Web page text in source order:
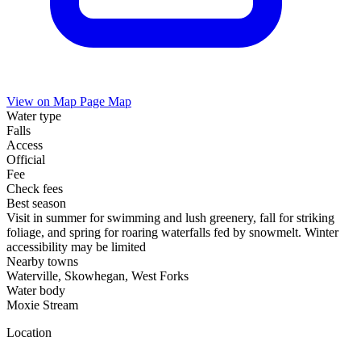
View on Map Page Map
Water type
Falls
Access
Official
Fee
Check fees
Best season
Visit in summer for swimming and lush greenery, fall for striking
foliage, and spring for roaring waterfalls fed by snowmelt. Winter
accessibility may be limited
Nearby towns
Waterville, Skowhegan, West Forks
Water body
Moxie Stream
Location